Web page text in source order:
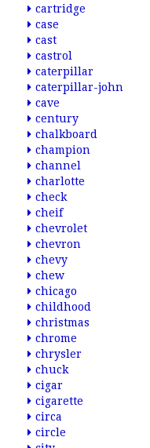
cartridge
case
cast
castrol
caterpillar
caterpillar-john
cave
century
chalkboard
champion
channel
charlotte
check
cheif
chevrolet
chevron
chevy
chew
chicago
childhood
christmas
chrome
chrysler
chuck
cigar
cigarette
circa
circle